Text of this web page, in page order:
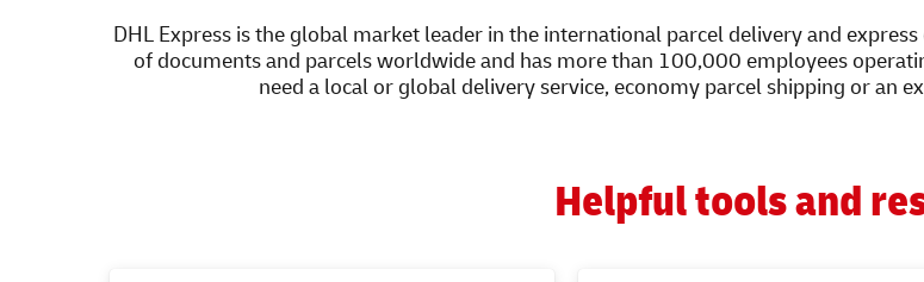
DHL Express is the global market leader in the international parcel delivery and
of documents and parcels worldwide and has more than 100,000 employees
need a local or global delivery service, economy parcel shipping or an
Helpful tools and